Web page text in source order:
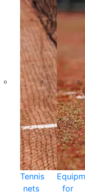
Tennis
nets
for